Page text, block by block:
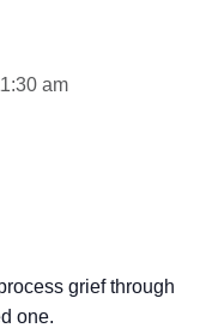
am
grief through
one.